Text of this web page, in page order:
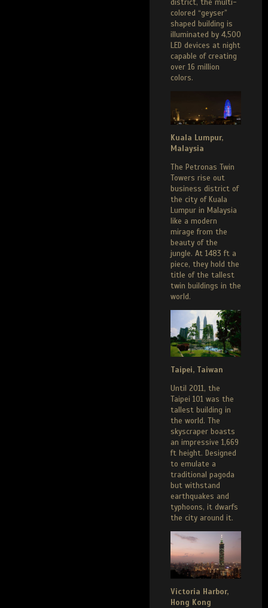
district, the multi-
colored “geyser”
shaped building is
illuminated by 4,500
LED devices at night
capable of creating
over 16 million
colors.
Kuala Lumpur,
Malaysia
The Petronas Twin
Towers rise out
business district of
the city of Kuala
Lumpur in Malaysia
like a modern
mirage from the
beauty of the
jungle. At 1483 ft a
piece, they hold the
title of the tallest
twin buildings in the
world.
Taipei, Taiwan
Until 2011, the
Taipei 101 was the
tallest building in
the world. The
skyscraper boasts
an impressive 1,669
ft height. Designed
to emulate a
traditional pagoda
but withstand
earthquakes and
typhoons, it dwarfs
the city around it.
Victoria Harbor,
Hong Kong